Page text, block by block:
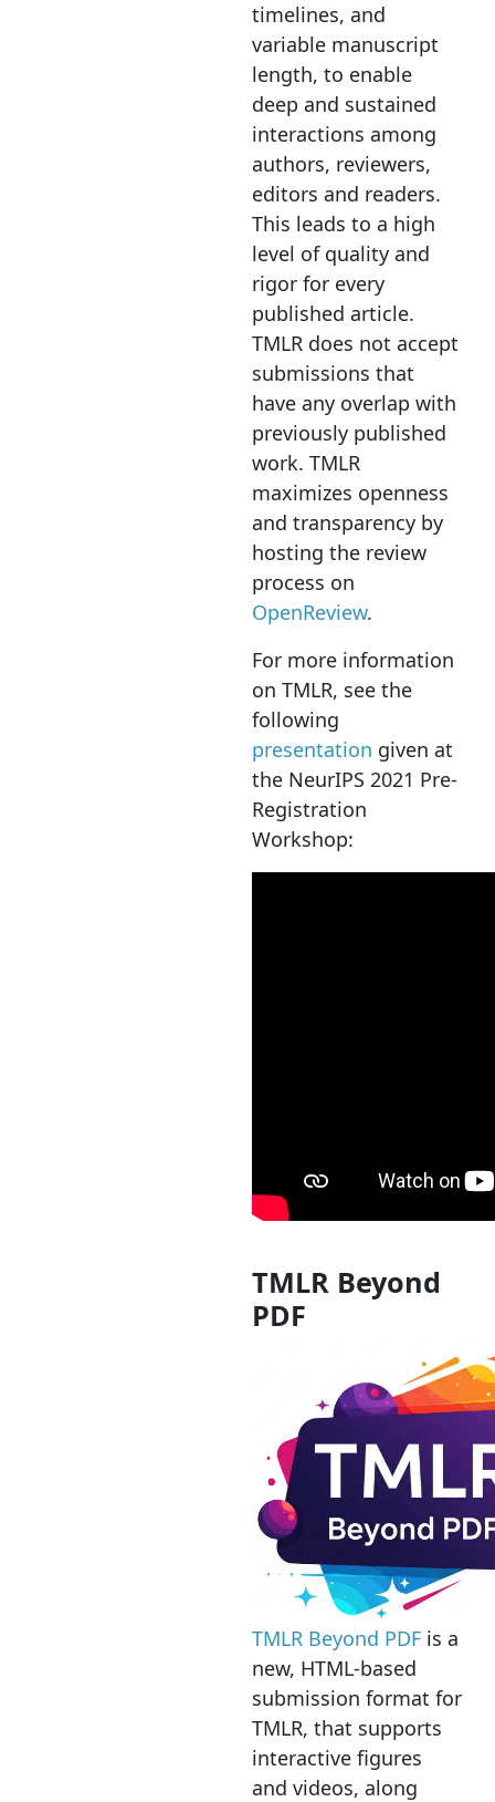
timelines, and
variable manuscript
length, to enable
deep and sustained
interactions among
authors, reviewers,
editors and readers.
This leads to a high
level of quality and
rigor for every
published article.
TMLR does not accept
submissions that
have any overlap with
previously published
work. TMLR
maximizes openness
and transparency by
hosting the review
process on
OpenReview.
For more information
on TMLR, see the
following
presentation given at
the NeurIPS 2021 Pre-
Registration
Workshop:
TMLR Beyond
PDF
TMLR Beyond PDF is a
new, HTML-based
submission format for
TMLR, that supports
interactive figures
and videos, along